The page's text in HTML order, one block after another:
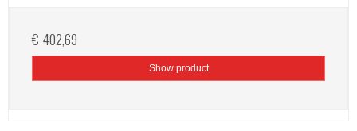
€ 402,69
Show product